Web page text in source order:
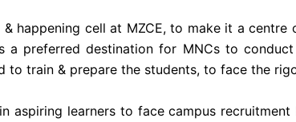
happening cell at MZCE, to make it a
a preferred destination for MNCs to
to train & prepare the students, to face the
aspiring learners to face campus